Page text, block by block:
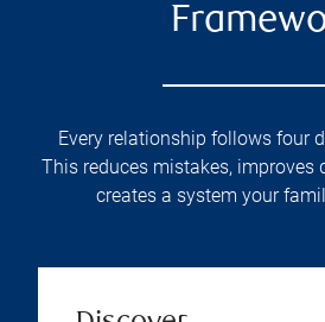
Every relationship follows four
This reduces mistakes, improves
creates a system your